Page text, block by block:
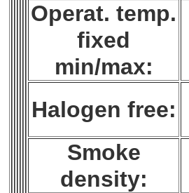
Operat. temp.
fixed
min/max:
Halogen free:
Smoke
density: